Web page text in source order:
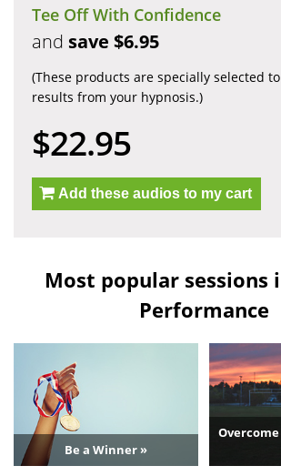
Tee Off With Confidence
and save $6.95
(These products are specially selected
results from your hypnosis.)
$22.95
Add these audios to my cart
Most popular sessions
Performance
Be a Winner »